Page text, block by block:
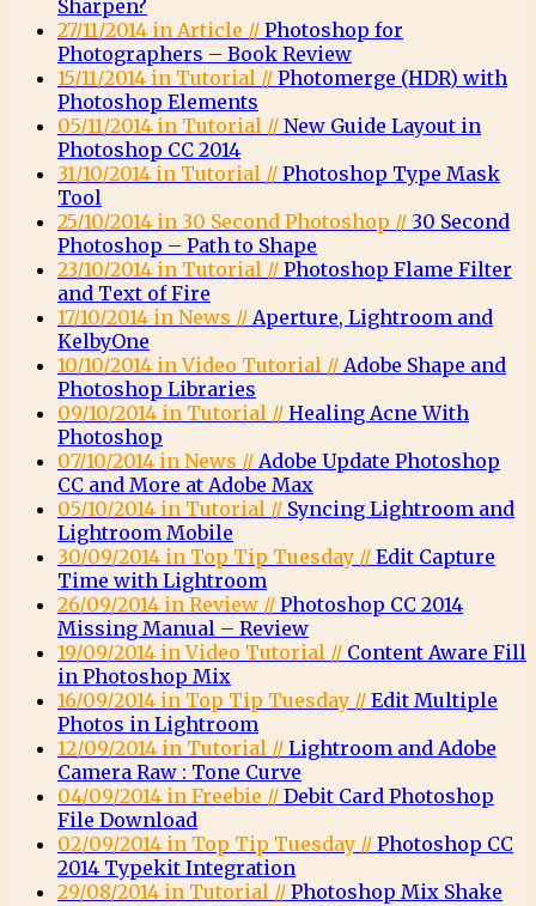
Sharpen?
27/11/2014 in Article // Photoshop for
Photographers – Book Review
15/11/2014 in Tutorial // Photomerge (HDR) with
Photoshop Elements
05/11/2014 in Tutorial // New Guide Layout in
Photoshop CC 2014
31/10/2014 in Tutorial // Photoshop Type Mask
Tool
25/10/2014 in 30 Second Photoshop // 30 Second
Photoshop – Path to Shape
23/10/2014 in Tutorial // Photoshop Flame Filter
and Text of Fire
17/10/2014 in News // Aperture, Lightroom and
KelbyOne
10/10/2014 in Video Tutorial // Adobe Shape and
Photoshop Libraries
09/10/2014 in Tutorial // Healing Acne With
Photoshop
07/10/2014 in News // Adobe Update Photoshop
CC and More at Adobe Max
05/10/2014 in Tutorial // Syncing Lightroom and
Lightroom Mobile
30/09/2014 in Top Tip Tuesday // Edit Capture
Time with Lightroom
26/09/2014 in Review // Photoshop CC 2014
Missing Manual – Review
19/09/2014 in Video Tutorial // Content Aware Fill
in Photoshop Mix
16/09/2014 in Top Tip Tuesday // Edit Multiple
Photos in Lightroom
12/09/2014 in Tutorial // Lightroom and Adobe
Camera Raw : Tone Curve
04/09/2014 in Freebie // Debit Card Photoshop
File Download
02/09/2014 in Top Tip Tuesday // Photoshop CC
2014 Typekit Integration
29/08/2014 in Tutorial // Photoshop Mix Shake